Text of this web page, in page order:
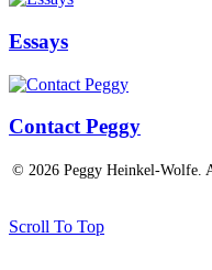
Essays
Contact Peggy
© 2026 Peggy Heinkel-Wolfe.
Scroll To Top